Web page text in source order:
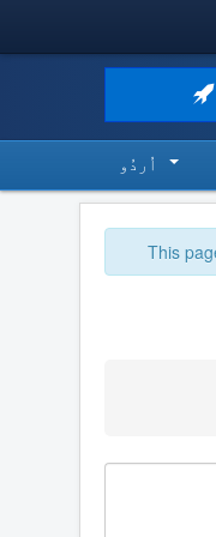
اُردُو‬
This